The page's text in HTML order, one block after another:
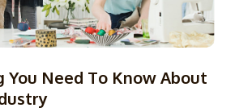
You Need To Know About